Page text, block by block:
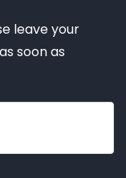
leave your
soon as